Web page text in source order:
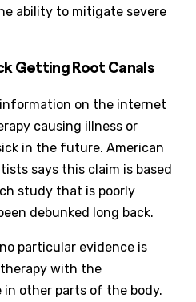
ability to mitigate severe
Getting Root Canals
on the internet
causing illness or
in the future. American
says this claim is based
study that is poorly
debunked long back.
particular evidence is
with the
in other parts of the body.